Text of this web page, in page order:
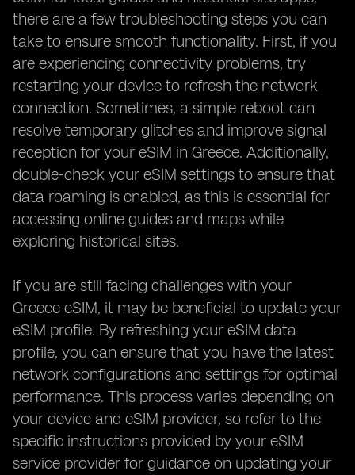
there are a few troubleshooting steps you can
take to ensure smooth functionality. First, if you
are experiencing connectivity problems, try
restarting your device to refresh the network
connection. Sometimes, a simple reboot can
resolve temporary glitches and improve signal
reception for your eSIM in Greece. Additionally,
double-check your eSIM settings to ensure that
data roaming is enabled, as this is essential for
accessing online guides and maps while
exploring historical sites.
If you are still facing challenges with your
Greece eSIM, it may be beneficial to update your
eSIM profile. By refreshing your eSIM data
profile, you can ensure that you have the latest
network configurations and settings for optimal
performance. This process varies depending on
your device and eSIM provider, so refer to the
specific instructions provided by your eSIM
service provider for guidance on updating your